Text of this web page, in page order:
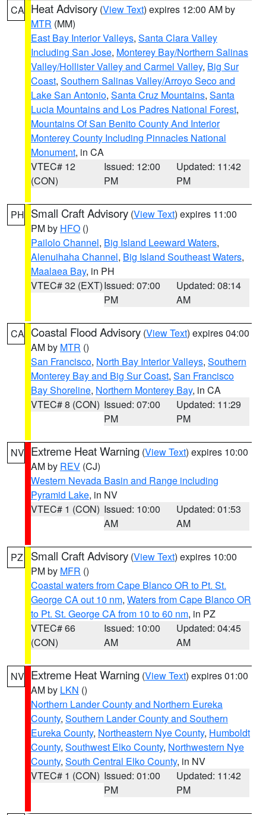
CA Heat Advisory (View Text) expires 12:00 AM by
MTR (MM)
East Bay Interior Valleys, Santa Clara Valley
Including San Jose, Monterey Bay/Northern Salinas
Valley/Hollister Valley and Carmel Valley, Big Sur
Coast, Southern Salinas Valley/Arroyo Seco and
Lake San Antonio, Santa Cruz Mountains, Santa
Lucia Mountains and Los Padres National Forest,
Mountains Of San Benito County And Interior
Monterey County Including Pinnacles National
Monument, in CA
VTEC# 12
(CON)
Issued: 12:00
PM
Updated: 11:42
PM
PH Small Craft Advisory (View Text) expires 11:00
PM by HFO ()
Pailolo Channel, Big Island Leeward Waters,
Alenuihaha Channel, Big Island Southeast Waters,
Maalaea Bay, in PH
VTEC# 32 (EXT)Issued: 07:00
PM
Updated: 08:14
AM
CA Coastal Flood Advisory (View Text) expires 04:00
AM by MTR ()
San Francisco, North Bay Interior Valleys, Southern
Monterey Bay and Big Sur Coast, San Francisco
Bay Shoreline, Northern Monterey Bay, in CA
VTEC# 8 (CON) Issued: 07:00
PM
Updated: 11:29
PM
NV Extreme Heat Warning (View Text) expires 10:00
AM by REV (CJ)
Western Nevada Basin and Range including
Pyramid Lake, in NV
VTEC# 1 (CON) Issued: 10:00
AM
Updated: 01:53
AM
PZ Small Craft Advisory (View Text) expires 10:00
PM by MFR ()
Coastal waters from Cape Blanco OR to Pt. St.
George CA out 10 nm, Waters from Cape Blanco OR
to Pt. St. George CA from 10 to 60 nm, in PZ
VTEC# 66
(CON)
Issued: 10:00
AM
Updated: 04:45
AM
NV Extreme Heat Warning (View Text) expires 01:00
AM by LKN ()
Northern Lander County and Northern Eureka
County, Southern Lander County and Southern
Eureka County, Northeastern Nye County, Humboldt
County, Southwest Elko County, Northwestern Nye
County, South Central Elko County, in NV
VTEC# 1 (CON) Issued: 01:00
PM
Updated: 11:42
PM